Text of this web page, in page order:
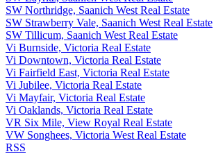
SW Northridge, Saanich West Real Estate
SW Strawberry Vale, Saanich West Real Estate
SW Tillicum, Saanich West Real Estate
Vi Burnside, Victoria Real Estate
Vi Downtown, Victoria Real Estate
Vi Fairfield East, Victoria Real Estate
Vi Jubilee, Victoria Real Estate
Vi Mayfair, Victoria Real Estate
Vi Oaklands, Victoria Real Estate
VR Six Mile, View Royal Real Estate
VW Songhees, Victoria West Real Estate
RSS